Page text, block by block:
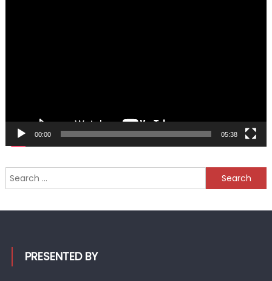
00:00 05:38
Search
for:
PRESENTED BY